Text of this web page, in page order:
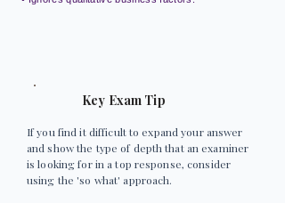
Key Exam Tip
If you find it difficult to expand your answer
and show the type of depth that an examiner
is looking for in a top response, consider
using the 'so what' approach.